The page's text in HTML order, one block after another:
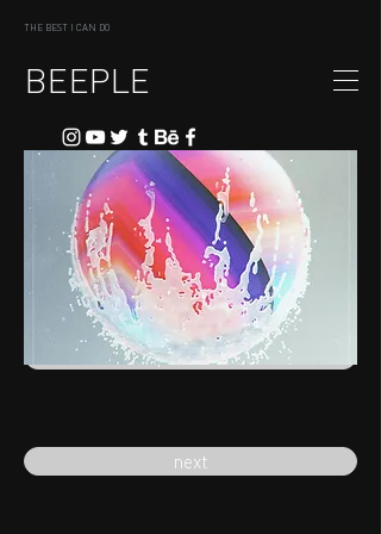
THE BEST I CAN DO
BEEPLE
previous
next